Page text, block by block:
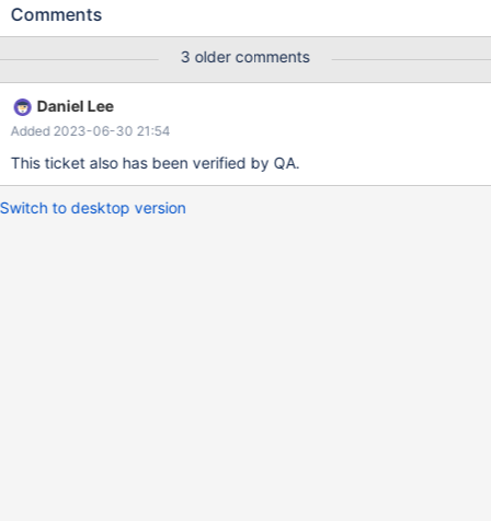
extract_quarter_example\G *************************** 1. row
Create Table: CREATE TABLE `extract_quarter_example` (
`claim_id` int(11) NOT NULL, `claim_name` varchar(11) DEFAULT
NULL, `claim_closing_date` date DEFAULT NULL )
ENGINE=Columnstore DEFAULT CHARSET=utf8mb3 select
count(1) from extract_quarter_example; +----------+ | count(1) |
Comments
3 older comments
Daniel Lee
Added 2023-06-30 21:54
This ticket also has been verified by QA.
Switch to desktop version